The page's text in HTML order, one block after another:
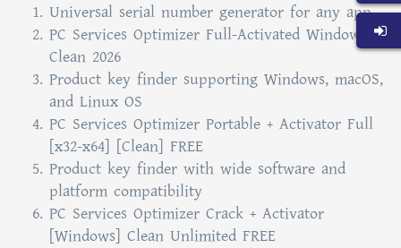
Universal serial number generator for any app
PC Services Optimizer Full-Activated Windows 10
Clean 2026
Product key finder supporting Windows, macOS,
and Linux OS
PC Services Optimizer Portable + Activator Full
[x32-x64] [Clean] FREE
Product key finder with wide software and
platform compatibility
PC Services Optimizer Crack + Activator
[Windows] Clean Unlimited FREE